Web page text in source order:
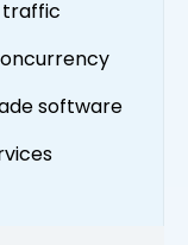
traffic
software